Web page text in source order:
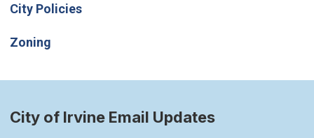
City Policies
Zoning
City of Irvine Email Updates